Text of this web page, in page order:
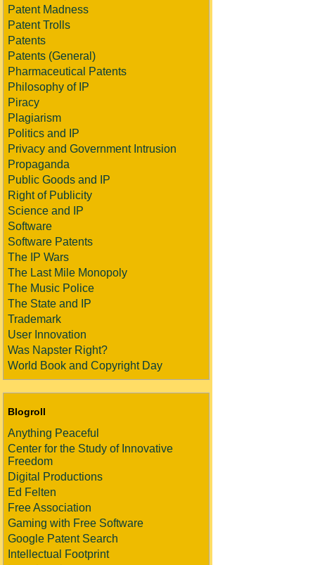
Patent Madness
Patent Trolls
Patents
Patents (General)
Pharmaceutical Patents
Philosophy of IP
Piracy
Plagiarism
Politics and IP
Privacy and Government Intrusion
Propaganda
Public Goods and IP
Right of Publicity
Science and IP
Software
Software Patents
The IP Wars
The Last Mile Monopoly
The Music Police
The State and IP
Trademark
User Innovation
Was Napster Right?
World Book and Copyright Day
Blogroll
Anything Peaceful
Center for the Study of Innovative
Freedom
Digital Productions
Ed Felten
Free Association
Gaming with Free Software
Google Patent Search
Intellectual Footprint